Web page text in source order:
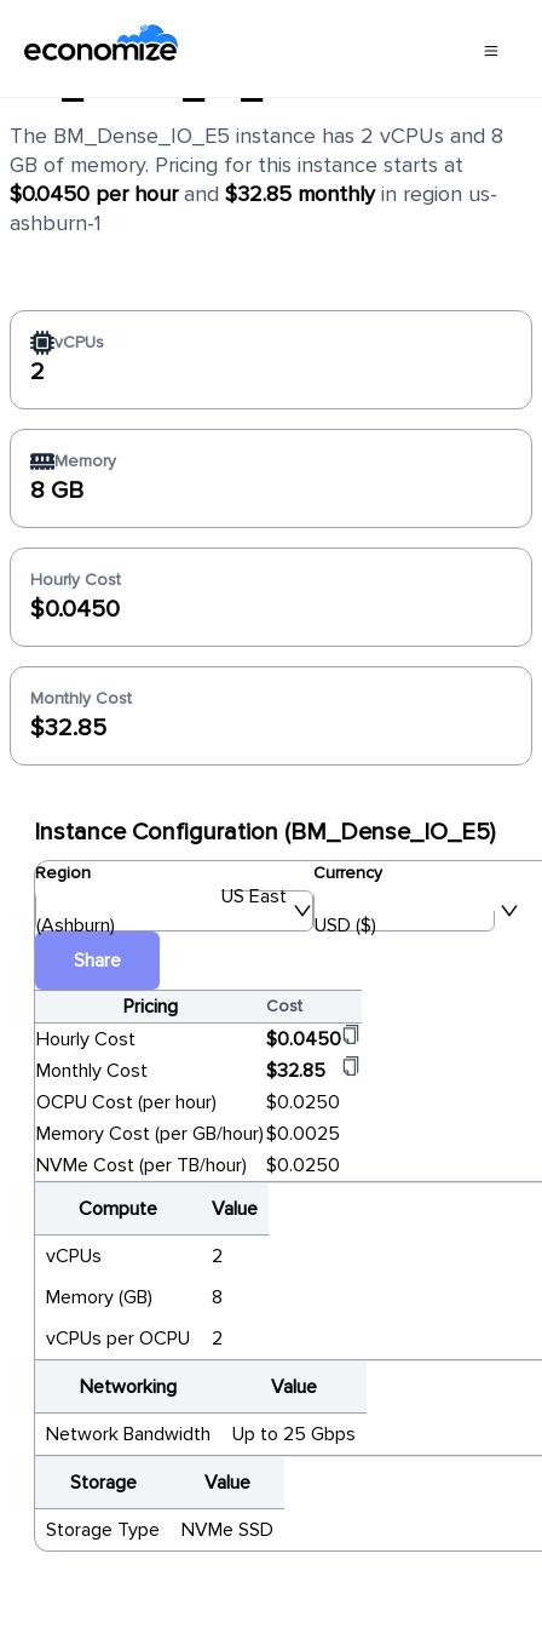
BM_Dense_IO_E5
The BM_Dense_IO_E5 instance has 2 vCPUs and 8
GB of memory. Pricing for this instance starts at
$0.0450 per hourand $32.85 monthlyin region us-
ashburn-1
vCPUs
2
Memory
8 GB
Hourly Cost
$0.0450
Monthly Cost
$32.85
Instance Configuration (BM_Dense_IO_E5)
Region
US East
(Ashburn)
Currency
USD ($)
Share
Pricing
Cost
Hourly Cost
$0.0450
Monthly Cost
$32.85
OCPU Cost (per hour)
$0.0250
Memory Cost (per GB/hour)$0.0025
NVMe Cost (per TB/hour)
$0.0250
Compute
Value
vCPUs
2
Memory (GB)
8
vCPUs per OCPU
2
Networking
Value
Network Bandwidth
Up to 25 Gbps
Storage
Value
Storage Type
NVMe SSD